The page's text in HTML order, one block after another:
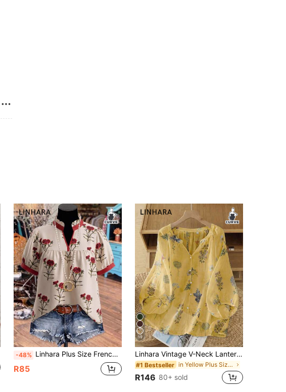
-48% Linhara Plus Size French Vintage Red Carnation Print Contrast Trim Short Sleeve Top
R85
19
Linhara Vintage V-Neck Lantern Sleeve Loose Casual Plus Size Women Blouse
#1 Bestseller in Yellow Plus Size Blouses
R146 80+ sold